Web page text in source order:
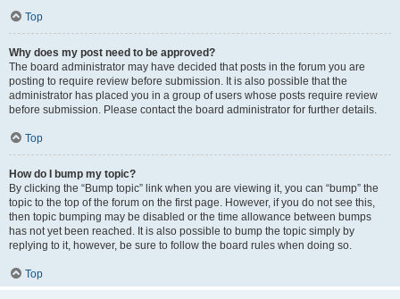
Top
Why does my post need to be approved?
The board administrator may have decided that posts in the forum you are
posting to require review before submission. It is also possible that the
administrator has placed you in a group of users whose posts require review
before submission. Please contact the board administrator for further details.
Top
How do I bump my topic?
By clicking the “Bump topic” link when you are viewing it, you can “bump” the
topic to the top of the forum on the first page. However, if you do not see this,
then topic bumping may be disabled or the time allowance between bumps
has not yet been reached. It is also possible to bump the topic simply by
replying to it, however, be sure to follow the board rules when doing so.
Top